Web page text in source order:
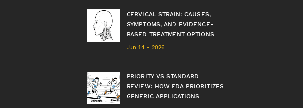
CERVICAL STRAIN: CAUSES,
SYMPTOMS, AND EVIDENCE-
BASED TREATMENT OPTIONS
Jun 14 - 2026
PRIORITY VS STANDARD
REVIEW: HOW FDA PRIORITIZES
GENERIC APPLICATIONS